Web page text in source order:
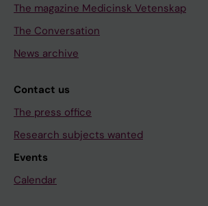
The magazine Medicinsk Vetenskap
The Conversation
News archive
Contact us
The press office
Research subjects wanted
Events
Calendar